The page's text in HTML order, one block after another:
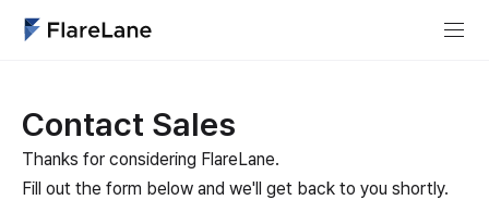
Contact Sales
Thanks for considering FlareLane.
Fill out the form below and we'll get back to you shortly.